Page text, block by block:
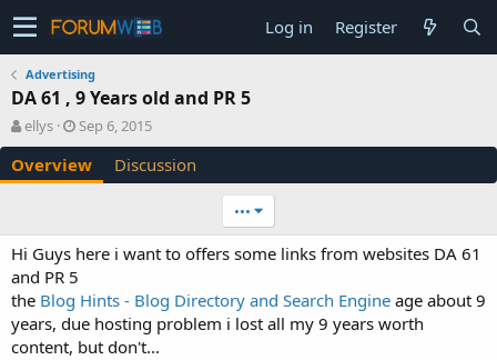
Log in Register
Advertising
DA 61 , 9 Years old and PR 5
A
u
t
h
ellys
C
r
e
a
o
n
a
t
e
Sep 6, 2015
Overview Discussion
•••
Hi Guys here i want to offers some links from websites DA 61
and PR 5
the Blog Hints - Blog Directory and Search Engine age about 9
years, due hosting problem i lost all my 9 years worth
content, but don't...